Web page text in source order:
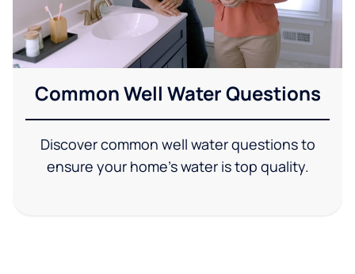
Common Well Water Questions
Discover common well water questions to
ensure your home's water is top quality.